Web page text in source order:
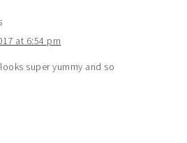
at 6:54 pm
super yummy and so